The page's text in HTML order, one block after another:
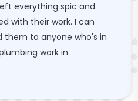
everything spic and
with their work. I can
to anyone who's in
work in